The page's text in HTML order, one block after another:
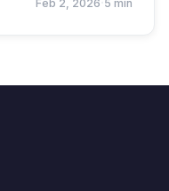
Feb 2, 2026 5 min